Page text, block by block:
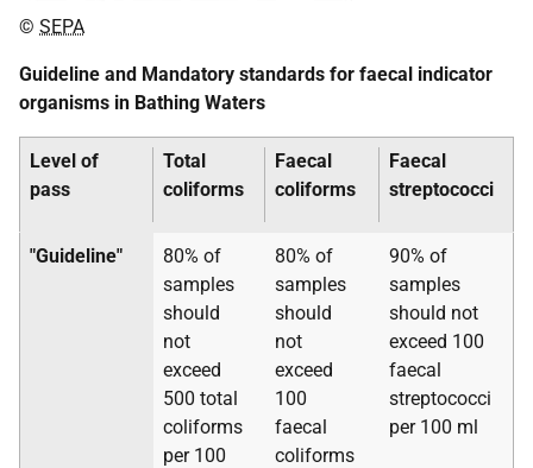
© SEPA
Guideline and Mandatory standards for faecal indicator
organisms in Bathing Waters
Level of
pass
Total
coliforms
Faecal
coliforms
Faecal
streptococci
"Guideline"
80% of
samples
should
not
exceed
500 total
coliforms
per 100
80% of
samples
should
not
exceed
100
faecal
coliforms
90% of
samples
should not
exceed 100
faecal
streptococci
per 100 ml